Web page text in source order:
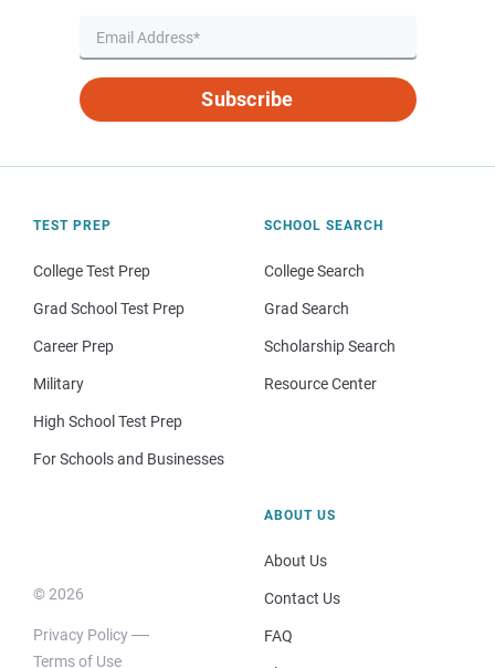
Subscribe
TEST PREP
College Test Prep
Grad School Test Prep
Career Prep
Military
High School Test Prep
For Schools and Businesses
SCHOOL SEARCH
College Search
Grad Search
Scholarship Search
Resource Center
© 2026
Privacy Policy
Terms of Use
ABOUT US
About Us
Contact Us
FAQ